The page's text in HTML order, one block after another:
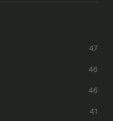
47
46
46
41